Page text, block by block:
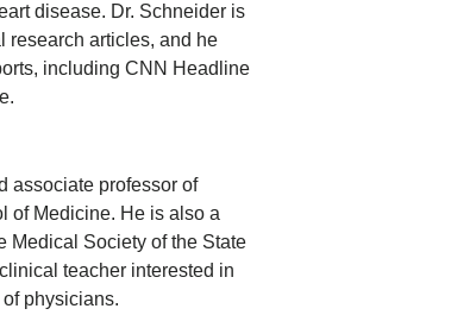
disease. Dr. Schneider is
research articles, and he
including CNN Headline
associate professor of
of Medicine. He is also a
Medical Society of the State
teacher interested in
physicians.